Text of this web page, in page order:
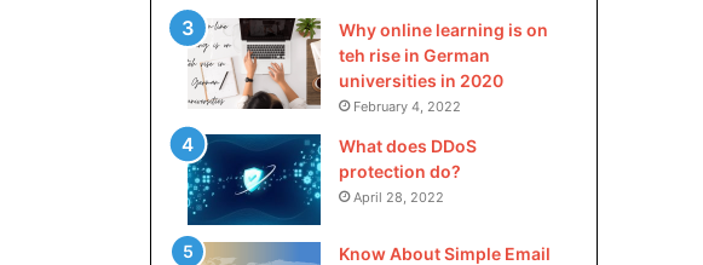
Why online learning is on
teh rise in German
universities in 2020
February 4, 2022
What does DDoS
protection do?
April 28, 2022
Know About Simple Email